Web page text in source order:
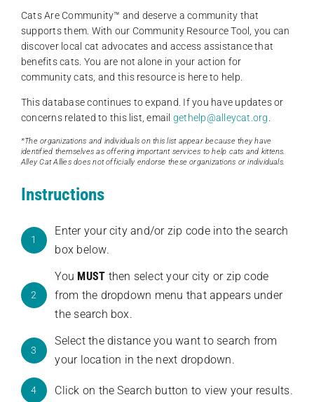
Cats Are Community️™ and deserve a community that
supports them. With our Community Resource Tool, you can
discover local cat advocates and access assistance that
benefits cats. You are not alone in your action for
community cats, and this resource is here to help.
This database continues to expand. If you have updates or
concerns related to this list, email gethelp@alleycat.org
*The organizations and individuals on this list appear because they have
identified themselves as offering important services to help cats and kittens.
Alley Cat Allies does not officially endorse these organizations or individuals.
Instructions
1
Enter your city and/or zip code into the search
box below.
2
You MUST then select your city or zip code
from the dropdown menu that appears under
the search box.
3
Select the distance you want to search from
your location in the next dropdown.
4 Click on the Search button to view your results.